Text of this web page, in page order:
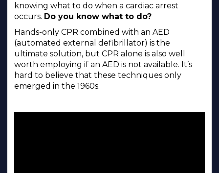
knowing what to do when a cardiac arrest
occurs. Do you know what to do?
Hands-only CPR combined with an AED
(automated external defibrillator) is the
ultimate solution, but CPR alone is also well
worth employing if an AED is not available. It’s
hard to believe that these techniques only
emerged in the 1960s.